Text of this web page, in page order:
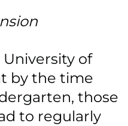
of
by the time
those
to regularly